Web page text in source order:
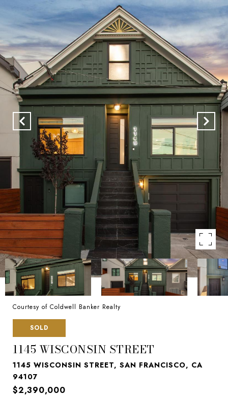
Courtesy of Coldwell Banker Realty
SOLD
1145 WISCONSIN STREET
1145 WISCONSIN STREET, SAN FRANCISCO, CA
94107
$2,390,000